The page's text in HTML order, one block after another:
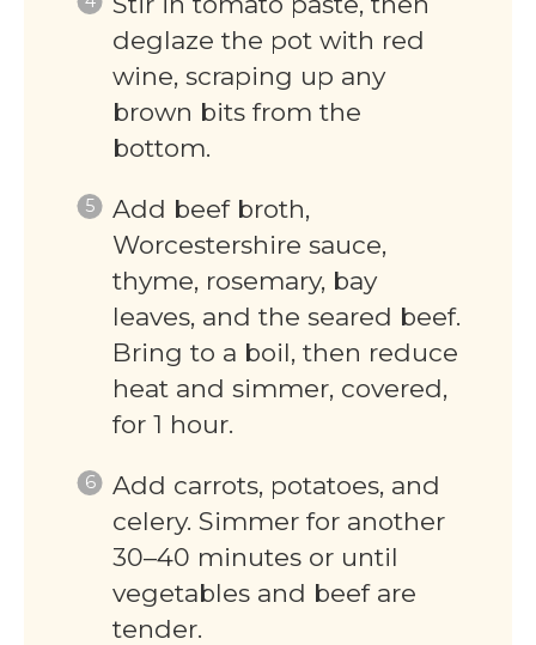
deglaze the pot with red
wine, scraping up any
brown bits from the
bottom.
Add beef broth,
Worcestershire sauce,
thyme, rosemary, bay
leaves, and the seared beef.
Bring to a boil, then reduce
heat and simmer, covered,
for 1 hour.
Add carrots, potatoes, and
celery. Simmer for another
30–40 minutes or until
vegetables and beef are
tender.